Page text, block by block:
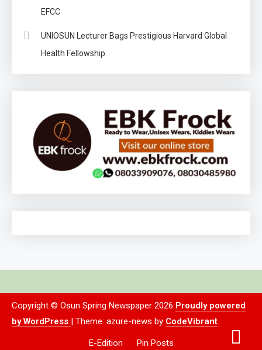
EFCC
UNIOSUN Lecturer Bags Prestigious Harvard Global
Health Fellowship
Copyright © Osun Spring Newspaper 2026 Proudly powered
by WordPress | Theme: azure-news by CodeVibrant
E-Edition Pin Posts